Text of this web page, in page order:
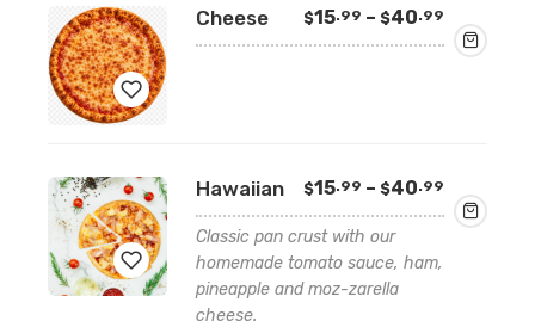
to
wishlist
Cheese $15.99 – $40.99
range:
Hawaiian
Classic pan crust with our
homemade tomato sauce, ham,
pineapple and moz-zarella
cheese.
$15.99 – $40.99
range: